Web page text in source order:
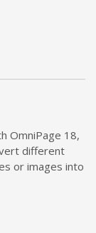
OmniPage 18,
different
or images into